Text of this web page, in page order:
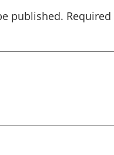
published.